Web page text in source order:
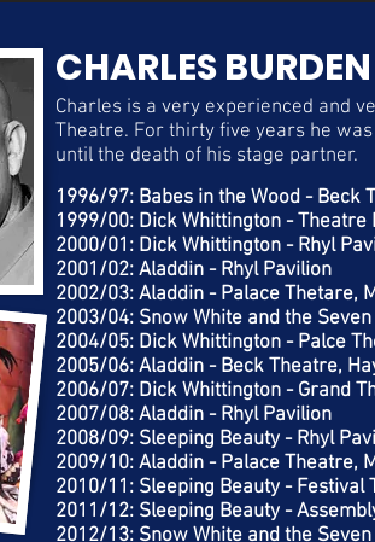
1996/97: Babes in the Wood - Beck
1999/00: Dick Whittington - Theatre
2000/01: Dick Whittington - Rhyl
2001/02: Aladdin - Rhyl Pavilion
2002/03: Aladdin - Palace Thetare,
2003/04: Snow White and the
2004/05: Dick Whittington - Palce
2005/06: Aladdin - Beck Theatre,
2006/07: Dick Whittington - Grand
2007/08: Aladdin - Rhyl Pavilion
2008/09: Sleeping Beauty - Rhyl
2009/10: Aladdin - Palace Theatre,
2010/11: Sleeping Beauty - Festival
2011/12: Sleeping Beauty -
2012/13: Snow White and the
Charles is a very experienced and
Theatre. For thirty five years he
until the death of his stage partner.
CHARLES BURDEN